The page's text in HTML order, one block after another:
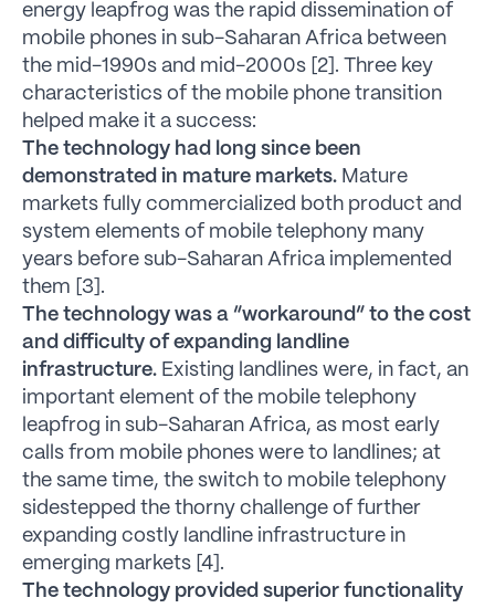
energy leapfrog was the rapid dissemination of
mobile phones in sub-Saharan Africa between
the mid-1990s and mid-2000s [2]. Three key
characteristics of the mobile phone transition
helped make it a success:
The technology had long since been
demonstrated in mature markets. Mature
markets fully commercialized both product and
system elements of mobile telephony many
years before sub-Saharan Africa implemented
them [3].
The technology was a “workaround” to the cost
and difficulty of expanding landline
infrastructure. Existing landlines were, in fact, an
important element of the mobile telephony
leapfrog in sub-Saharan Africa, as most early
calls from mobile phones were to landlines; at
the same time, the switch to mobile telephony
sidestepped the thorny challenge of further
expanding costly landline infrastructure in
emerging markets [4].
The technology provided superior functionality